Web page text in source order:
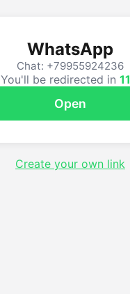
WhatsApp
Chat: +79955924236
You'll be redirected in 10
Open
Create your own link